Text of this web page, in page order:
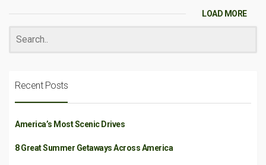
LOAD MORE
Recent Posts
America’s Most Scenic Drives
8 Great Summer Getaways Across America